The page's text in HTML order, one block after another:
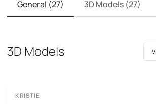
General (27) 3D Models (27)
3D Models
KRISTIE